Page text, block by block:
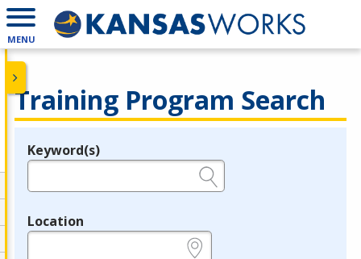
MENU
Training Program Search
Legend
Keyword(s)
Location